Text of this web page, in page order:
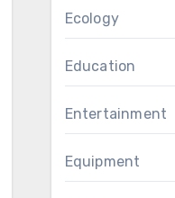
Ecology
Education
Entertainment
Equipment